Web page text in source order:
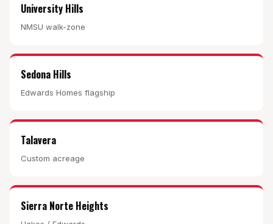
University Hills
NMSU walk-zone
Sedona Hills
Edwards Homes flagship
Talavera
Custom acreage
Sierra Norte Heights